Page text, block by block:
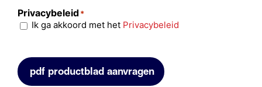
Privacybeleid*
Ik ga akkoord met het Privacybeleid
pdf productblad aanvragen